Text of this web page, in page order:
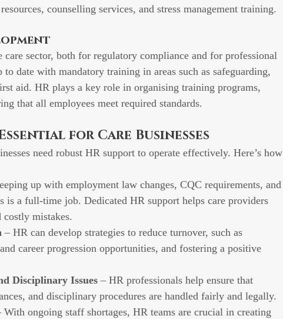
counselling services, and stress management training.
sector, both for regulatory compliance and for professional
date with mandatory training in areas such as safeguarding,
aid. HR plays a key role in organising training programs,
that all employees meet required standards.
for Care Businesses
need robust HR support to operate effectively. Here’s how
up with employment law changes, CQC requirements, and
is a full-time job. Dedicated HR support helps care providers
mistakes.
– HR can develop strategies to reduce turnover, such as
career progression opportunities, and fostering a positive
Disciplinary Issues – HR professionals help ensure that
and disciplinary procedures are handled fairly and legally.
With ongoing staff shortages, HR teams are crucial in creating